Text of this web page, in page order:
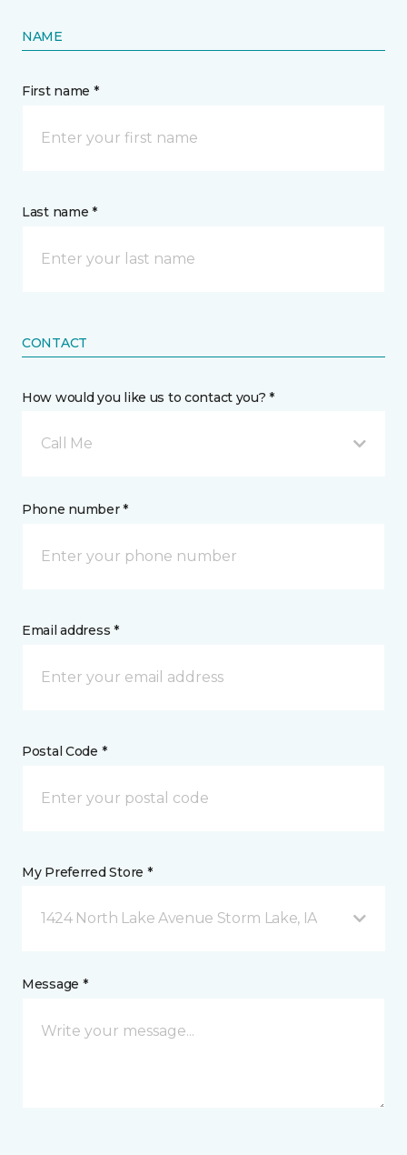
NAME
First name *
Last name *
CONTACT
How would you like us to contact you? *
Call Me
Phone number *
Email address *
Postal Code *
My Preferred Store *
1424 North Lake Avenue Storm Lake, IA
Message *